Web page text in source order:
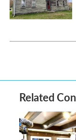
Related